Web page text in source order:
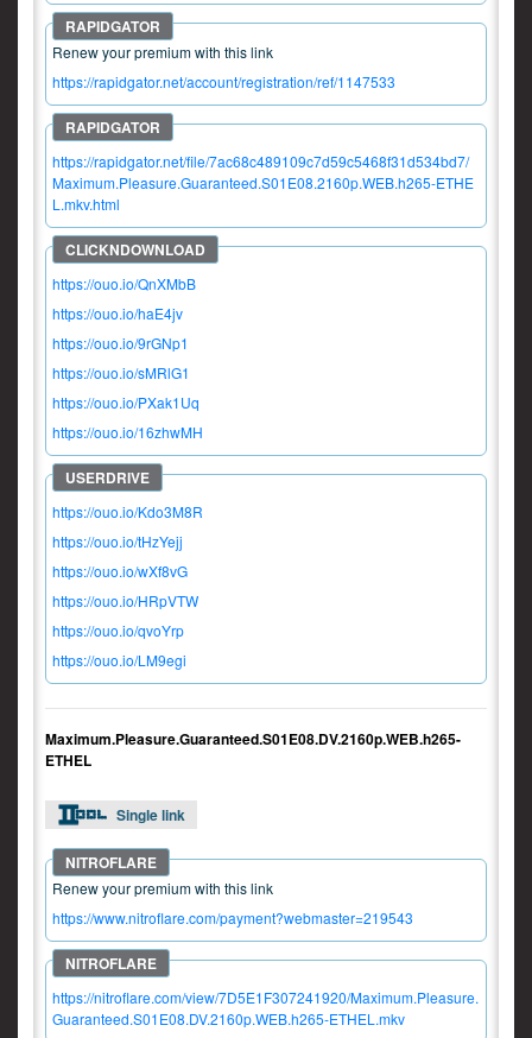
Renew your premium with this link
https://rapidgator.net/account/registration/ref/1147533
https://rapidgator.net/file/7ac68c489109c7d59c5468f31d534bd7/
Maximum.Pleasure.Guaranteed.S01E08.2160p.WEB.h265-ETHE
L.mkv.html
https://ouo.io/QnXMbB
https://ouo.io/haE4jv
https://ouo.io/9rGNp1
https://ouo.io/sMRlG1
https://ouo.io/PXak1Uq
https://ouo.io/16zhwMH
https://ouo.io/Kdo3M8R
https://ouo.io/tHzYejj
https://ouo.io/wXf8vG
https://ouo.io/HRpVTW
https://ouo.io/qvoYrp
https://ouo.io/LM9egi
Maximum.Pleasure.Guaranteed.S01E08.DV.2160p.WEB.h265-
ETHEL
Single link
Renew your premium with this link
https://www.nitroflare.com/payment?webmaster=219543
https://nitroflare.com/view/7D5E1F307241920/Maximum.Pleasure.
Guaranteed.S01E08.DV.2160p.WEB.h265-ETHEL.mkv